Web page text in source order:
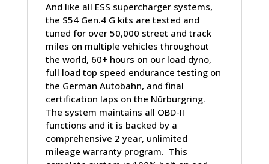
And like all ESS supercharger systems,
the S54 Gen.4 G kits are tested and
tuned for over 50,000 street and track
miles on multiple vehicles throughout
the world, 60+ hours on our load dyno,
full load top speed endurance testing on
the German Autobahn, and final
certification laps on the Nürburgring.
The system maintains all OBD-II
functions and it is backed by a
comprehensive 2 year, unlimited
mileage warranty program. This